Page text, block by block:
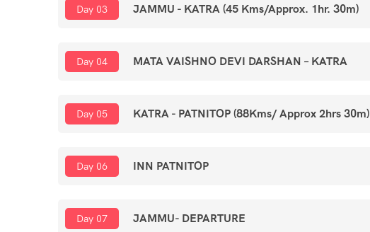
Day 03 JAMMU - KATRA (45 Kms/Approx. 1hr. 30m)
Day 04 MATA VAISHNO DEVI DARSHAN – KATRA
Day 05 KATRA - PATNITOP (88Kms/ Approx 2hrs 30m)
Day 06 INN PATNITOP
Day 07 JAMMU- DEPARTURE